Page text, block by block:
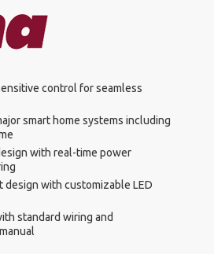
control for seamless
smart home systems including
with real-time power
design with customizable LED
standard wiring and